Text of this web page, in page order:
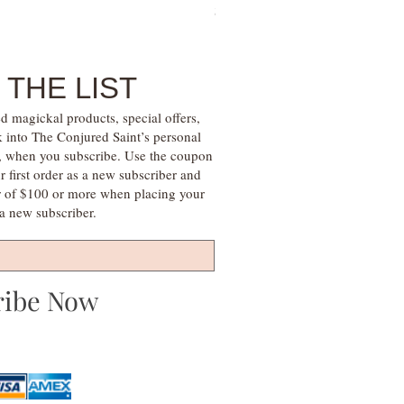
Price
$28.00
LIST
magickal products, special offers,
The Conjured Saint’s personal
you subscribe. Use the coupon
order as a new subscriber and
$100 or more when placing your
new subscriber.
Now